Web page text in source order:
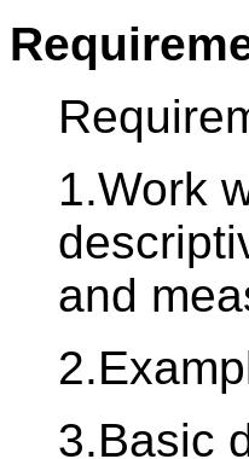
1.Work
and
3.Basic